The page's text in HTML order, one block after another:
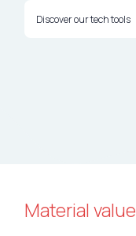
Discover our tech tools
Material